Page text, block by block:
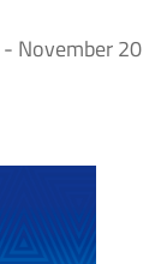
- November 20